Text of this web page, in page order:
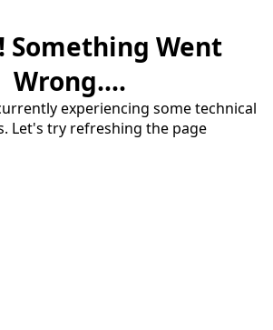
Something Went
Wrong....
experiencing some technical
Let's try refreshing the page